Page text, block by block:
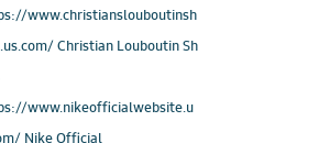
www.christianslouboutinsh
Christian Louboutin Sh
www.nikeofficialwebsite.u